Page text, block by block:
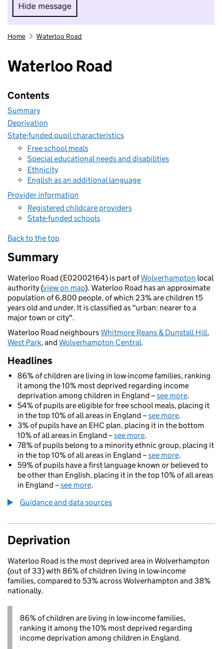
Hide message
Hide message. I do not want to take part in
Home Waterloo Road
Waterloo Road
Contents
Summary
Deprivation
State-funded pupil characteristics
Free school meals
Special educational needs and disabilities
Ethnicity
English as an additional language
Provider information
Registered childcare providers
State-funded schools
Back to the top
Summary
Waterloo Road (E02002164) is part ofWolverhampton local
authority (view on map). Waterloo Road has an approximate
population of 6,800 people, of which 23% are children 15
years old and under. It is classified as "urban: nearer to a
major town or city".
Waterloo Road neighboursWhitmore Reans & Dunstall Hill,
West Park, and Wolverhampton Central.
Headlines
86% of children are living in low-income families, ranking
it among the 10% most deprived regarding income
deprivation among children in England –see more.
54% of pupils are eligible for free school meals, placing it
in the top 10% of all areas in England –see more.
3% of pupils have an EHC plan, placing it in the bottom
10% of all areas in England –see more.
78% of pupils belong to a minority ethnic group, placing it
in the top 10% of all areas in England –see more.
59% of pupils have a first language known or believed to
be other than English, placing it in the top 10% of all areas
in England –see more.
Guidance and data sources
Deprivation
Waterloo Road is the most deprived area in Wolverhampton
(out of 33) with 86% of children living in low-income
families, compared to 53% across Wolverhampton and 38%
nationally.
86% of children are living in low-income families,
ranking it among the 10% most deprived regarding
income deprivation among children in England.